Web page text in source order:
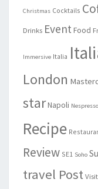
Christmas Cocktails
Drinks Event Food
Immersive Italia
London
starNapoli Nespresso
Recipe
Review SE1 Soho
travel Post